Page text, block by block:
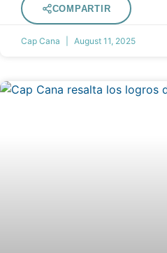
COMPARTIR
Cap Cana August 11, 2025